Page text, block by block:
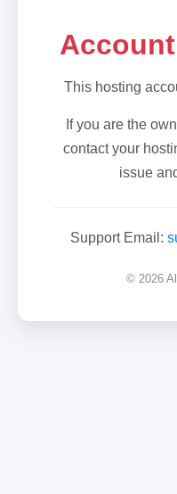
This hosting
If you are the
contact your
issue
Support Email:
© 2026